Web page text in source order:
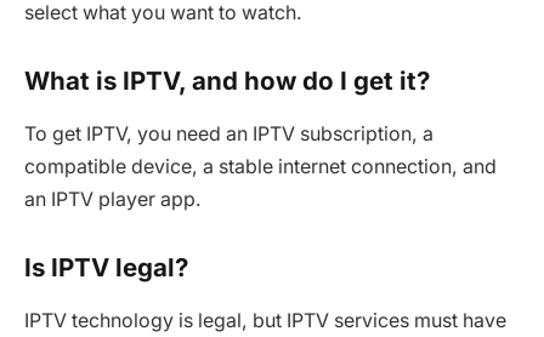
select what you want to watch.
What is IPTV, and how do I get it?
To get IPTV, you need an IPTV subscription, a
compatible device, a stable internet connection, and
an IPTV player app.
Is IPTV legal?
IPTV technology is legal, but IPTV services must have